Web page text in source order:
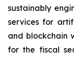
sustainably
services for
and blockchain
for the fiscal